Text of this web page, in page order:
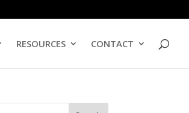
RESOURCES CONTACT